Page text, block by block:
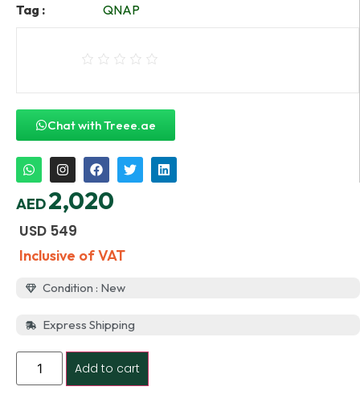
Tag :
QNAP
Chat with Treee.ae
AED2,020
USD 549
Inclusive of VAT
Condition : New
Express Shipping
Add to cart